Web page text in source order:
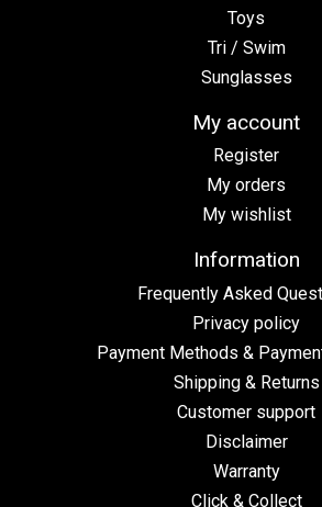
Toys
Tri / Swim
Sunglasses
My account
Register
My orders
My wishlist
Information
Frequently Asked
Privacy policy
Payment Methods &
Shipping & Returns
Customer support
Disclaimer
Warranty
Click & Collect